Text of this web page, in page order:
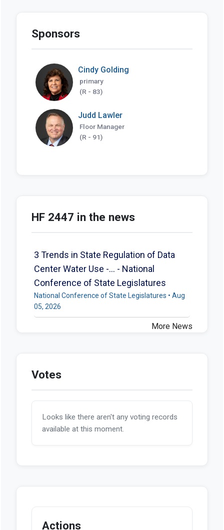
Sponsors
Cindy Golding
primary
(R - 83)
Judd Lawler
Floor Manager
(R - 91)
HF 2447 in the news
3 Trends in State Regulation of Data
Center Water Use -... - National
Conference of State Legislatures
National Conference of State Legislatures • Aug
05, 2026
More News
Votes
Looks like there aren't any voting records
available at this moment.
Actions